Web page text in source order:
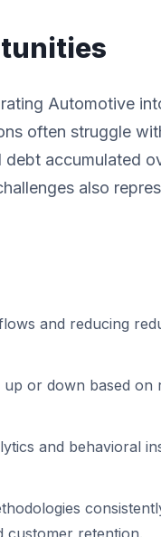
Automotive
often struggle
debt accumulated
also
and reducing
or down based on
and behavioral
customer retention.